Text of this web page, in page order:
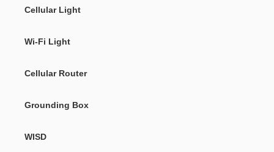
Cellular Light
Wi-Fi Light
Cellular Router
Grounding Box
WISD